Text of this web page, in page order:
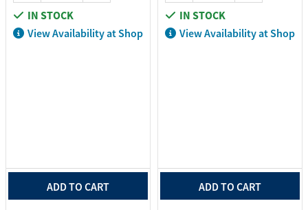
IN STOCK
View Availability at Shop
ADD TO CART
IN STOCK
View Availability at Shop
ADD TO CART